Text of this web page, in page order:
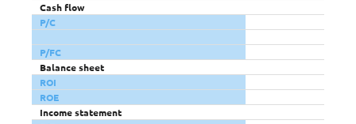
Cash flow
P/C
P/FC
Balance sheet
ROI
ROE
Income statement